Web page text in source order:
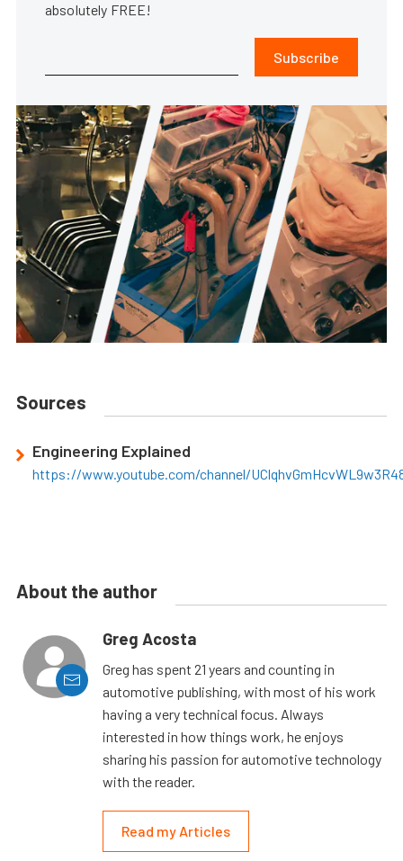
absolutely FREE!
Subscribe
Sources
Engineering Explained
https://www.youtube.com/channel/
About the author
Greg Acosta
Greg has spent 21 years and counting in
automotive publishing, with most of his work
having a very technical focus. Always
interested in how things work, he enjoys
sharing his passion for automotive technology
with the reader.
Read my Articles